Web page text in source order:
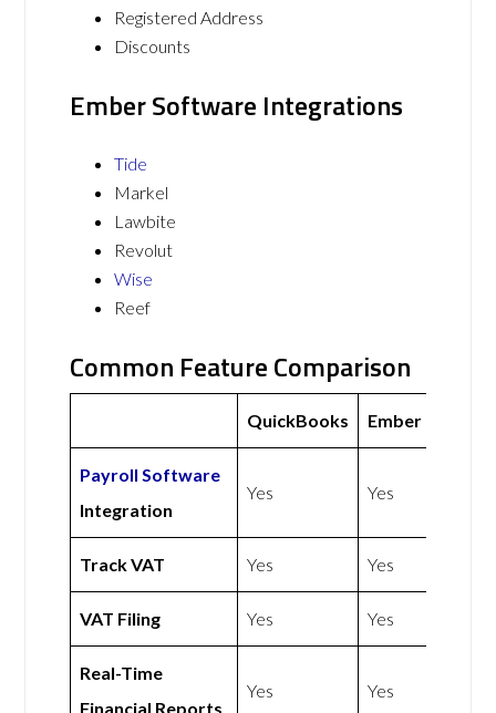
Registered Address
Discounts
Ember Software Integrations
Tide
Markel
Lawbite
Revolut
Wise
Reef
Common Feature Comparison
QuickBooks Ember
Payroll Software
Integration
Yes Yes
Track VAT Yes Yes
VAT Filing Yes Yes
Real-Time
Financial Reports
Yes Yes